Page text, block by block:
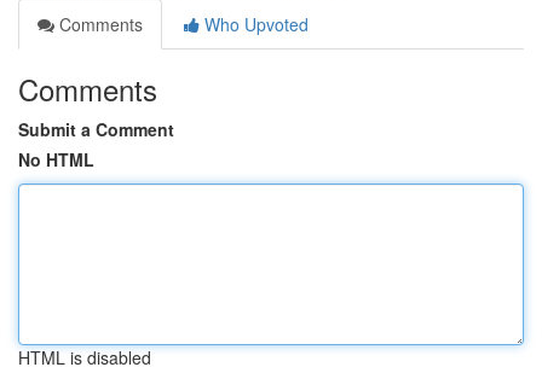
Comments
Who Upvoted
Comments
Submit a Comment
No HTML
HTML is disabled